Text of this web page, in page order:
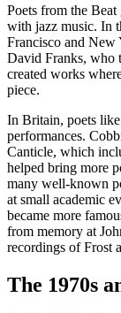
Poets from the
with jazz music. In
Francisco and New
David Franks, who
created works
piece.
In Britain, poets
performances.
Canticle, which
helped bring more
many well-known
at small academic
became more
from memory at
recordings of Frost
The 1970s